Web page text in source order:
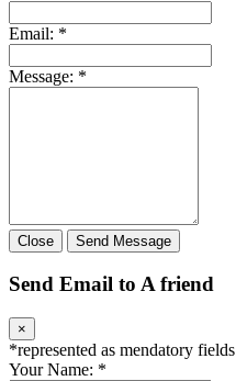
Email: *
Message: *
Close Send Message
Send Email to A friend
×
*represented as mendatory fields
Your Name: *